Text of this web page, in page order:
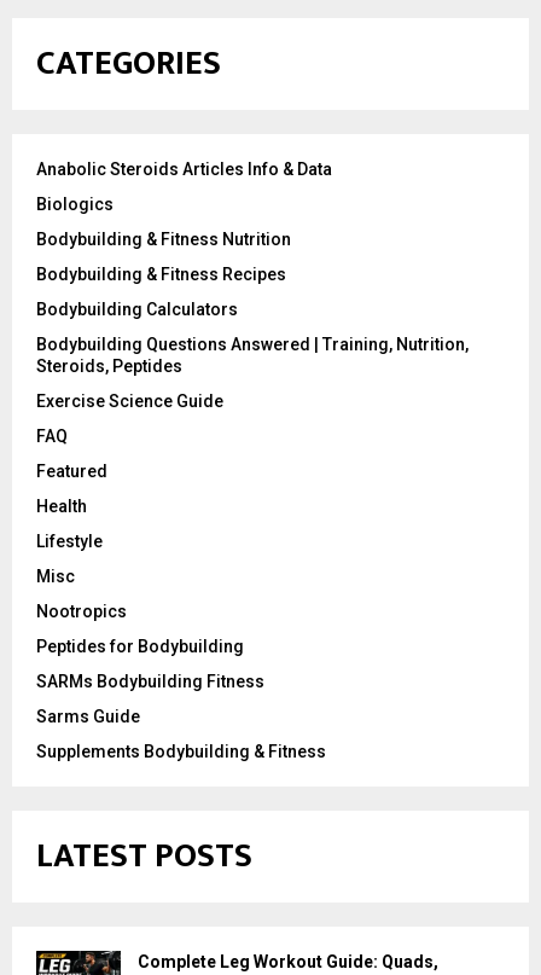
CATEGORIES
Anabolic Steroids Articles Info & Data
Biologics
Bodybuilding & Fitness Nutrition
Bodybuilding & Fitness Recipes
Bodybuilding Calculators
Bodybuilding Questions Answered | Training, Nutrition,
Steroids, Peptides
Exercise Science Guide
FAQ
Featured
Health
Lifestyle
Misc
Nootropics
Peptides for Bodybuilding
SARMs Bodybuilding Fitness
Sarms Guide
Supplements Bodybuilding & Fitness
LATEST POSTS
Complete Leg Workout Guide: Quads,